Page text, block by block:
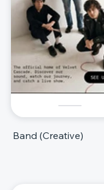
Band (Creative)